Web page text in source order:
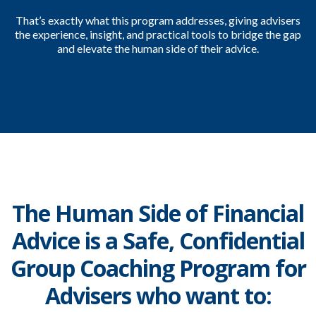
That’s exactly what this program addresses, giving advisers
the experience, insight, and practical tools to bridge the gap
and elevate the human side of their advice.
The Human Side of Financial
Advice is a Safe, Confidential
Group Coaching Program for
Advisers who want to: